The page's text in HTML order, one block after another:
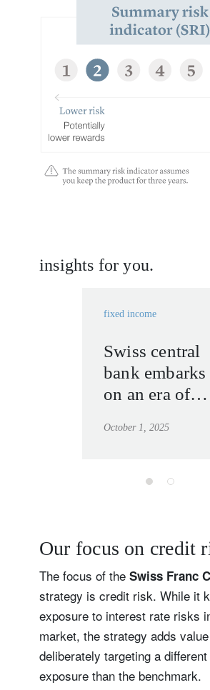
insights for you.
fixed income
Swiss central
bank embarks
on an era of
October 1, 2025
Our focus on credit
The focus of the Swiss Franc
strategy is credit risk. While it
exposure to interest rate risks
market, the strategy adds
deliberately targeting a
exposure than the benchmark.